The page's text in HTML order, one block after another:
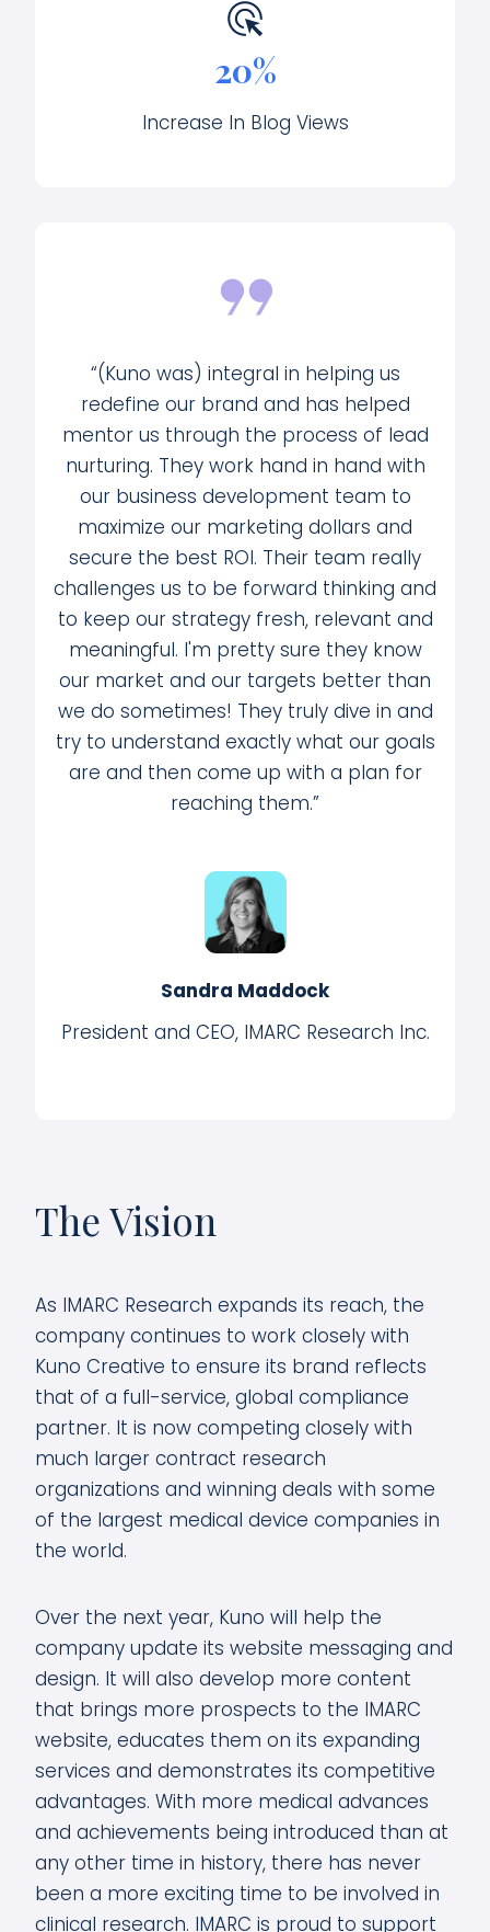
20%
Increase In Blog Views
“(Kuno was) integral in helping us
redefine our brand and has helped
mentor us through the process of lead
nurturing. They work hand in hand with
our business development team to
maximize our marketing dollars and
secure the best ROI. Their team really
challenges us to be forward thinking and
to keep our strategy fresh, relevant and
meaningful. I'm pretty sure they know
our market and our targets better than
we do sometimes! They truly dive in and
try to understand exactly what our goals
are and then come up with a plan for
reaching them.”
Sandra Maddock
President and CEO, IMARC Research Inc.
The Vision
As IMARC Research expands its reach, the
company continues to work closely with
Kuno Creative to ensure its brand reflects
that of a full-service, global compliance
partner. It is now competing closely with
much larger contract research
organizations and winning deals with some
of the largest medical device companies in
the world.
Over the next year, Kuno will help the
company update its website messaging and
design. It will also develop more content
that brings more prospects to the IMARC
website, educates them on its expanding
services and demonstrates its competitive
advantages. With more medical advances
and achievements being introduced than at
any other time in history, there has never
been a more exciting time to be involved in
clinical research. IMARC is proud to support